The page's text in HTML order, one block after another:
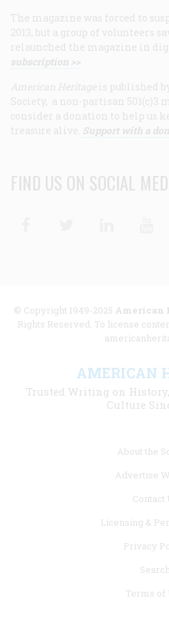
The magazine was forced to
2013, but a group of volunteers
relaunched the magazine in
subscription >>
American Heritage is published
Society, a non-partisan 501(c)3
consider a donation to help us
treasure alive. Support with a
FIND US ON SOCIAL
© Copyright 1949-2025 American
Rights Reserved. To license
AMERICAN
Trusted Writing on
Culture
About the
Advertise
Contact
Licensing &
Privacy
Terms of